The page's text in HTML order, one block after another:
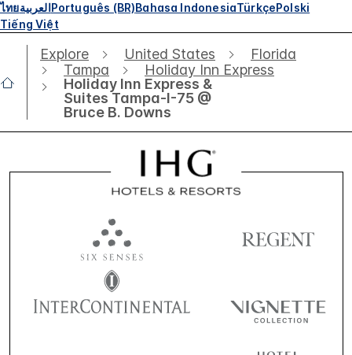
ไทยالعربيةPortuguês (BR)Bahasa IndonesiaTürkçePolski
Tiếng Việt
Explore United States
Florida
Tampa
Holiday Inn Express
Holiday Inn Express &
Suites Tampa-I-75 @
Bruce B. Downs